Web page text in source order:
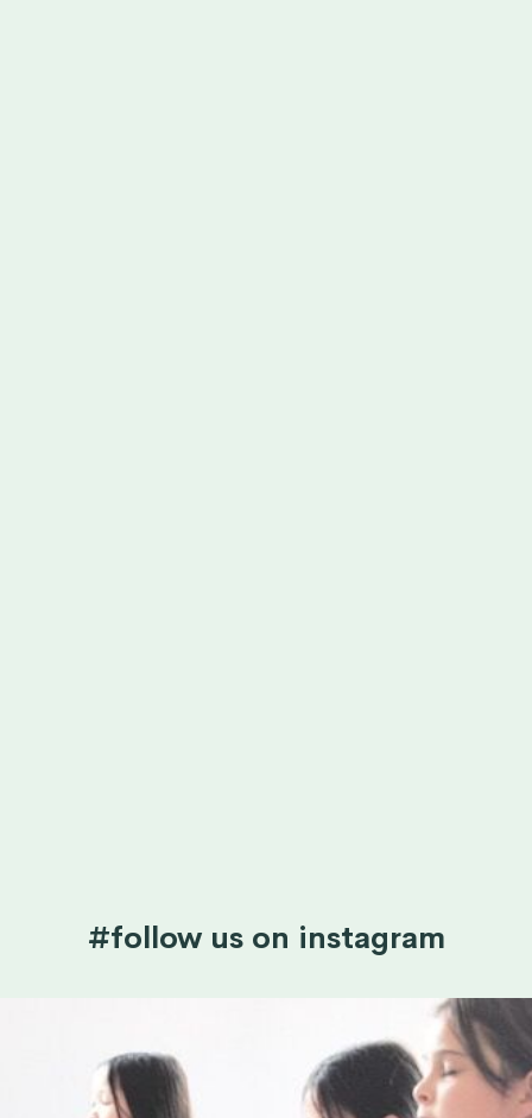
#follow us on instagram